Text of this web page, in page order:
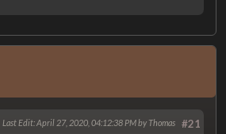
#21
Last Edit: April 27, 2020, 04:12:38 PM by Thomas